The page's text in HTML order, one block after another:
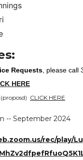
Requests , please call
HERE
CLICK HERE
-- September 2024
rec/play/